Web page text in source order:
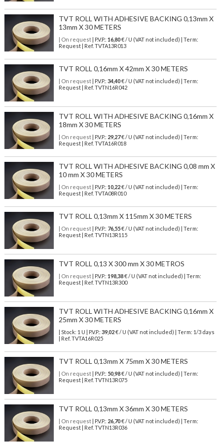
TVT ROLL WITH ADHESIVE BACKING 0,13mm X
13mm X 30 METERS
| On request| P.V.P.: 16,80€ / U (VAT not included) | Term:
Request | Ref. TVTA13R013
TVT ROLL 0,16mm X 42mm X 30 METERS
| On request| P.V.P.: 34,40€ / U (VAT not included) | Term:
Request | Ref. TVTN16R042
TVT ROLL WITH ADHESIVE BACKING 0,16mm X
18mm X 30 METERS
| On request| P.V.P.: 29,27€ / U (VAT not included) | Term:
Request | Ref. TVTA16R018
TVT ROLL WITH ADHESIVE BACKING 0,08 mm X
10 mm X 30 METERS
| On request| P.V.P.: 10,22€ / U (VAT not included) | Term:
Request | Ref. TVTA08R010
TVT ROLL 0,13mm X 115mm X 30 METERS
| On request| P.V.P.: 76,55€ / U (VAT not included) | Term:
Request | Ref. TVTN13R115
TVT ROLL 0,13 X 300 mm X 30 METROS
| On request| P.V.P.: 198,38€ / U (VAT not included) | Term:
Request | Ref. TVTN13R300
TVT ROLL WITH ADHESIVE BACKING 0,16mm X
25mm X 30 METERS
| Stock: 1 U | P.V.P.: 39,02€/ U (VAT not included)
| Term: 1/3 days
| Ref. TVTA16R025
TVT ROLL 0,13mm X 75mm X 30 METERS
| On request| P.V.P.: 50,98€ / U (VAT not included) | Term:
Request | Ref. TVTN13R075
TVT ROLL 0,13mm X 36mm X 30 METERS
| On request| P.V.P.: 26,70€ / U (VAT not included) | Term:
Request | Ref. TVTN13R036